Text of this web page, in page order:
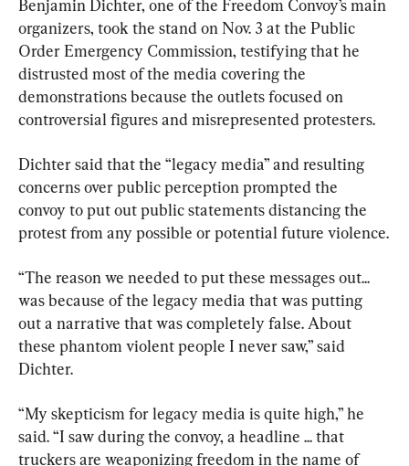
Benjamin Dichter, one of the Freedom Convoy’s main
organizers, took the stand on Nov. 3 at the Public
Order Emergency Commission, testifying that he
distrusted most of the media covering the
demonstrations because the outlets focused on
controversial figures and misrepresented protesters.
Dichter said that the “legacy media” and resulting
concerns over public perception prompted the
convoy to put out public statements distancing the
protest from any possible or potential future violence.
“The reason we needed to put these messages out...
was because of the legacy media that was putting
out a narrative that was completely false. About
these phantom violent people I never saw,” said
Dichter.
“My skepticism for legacy media is quite high,” he
said. “I saw during the convoy, a headline ... that
truckers are weaponizing freedom in the name of